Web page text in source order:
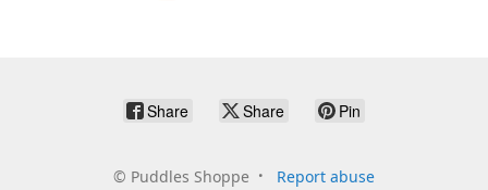
Share Share Pin
© Puddles Shoppe Report abuse